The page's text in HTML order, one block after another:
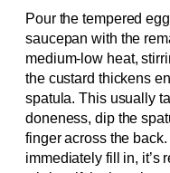
Pour the tempered
saucepan with the
medium-low heat,
the custard thickens
spatula. This usually
doneness, dip the
finger across the
immediately fill in, it’s